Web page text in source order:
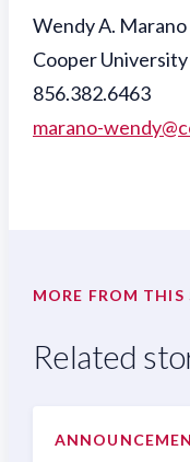
Wendy A. Marano
Cooper
856.382.6463
marano-
MORE FROM THIS
Related